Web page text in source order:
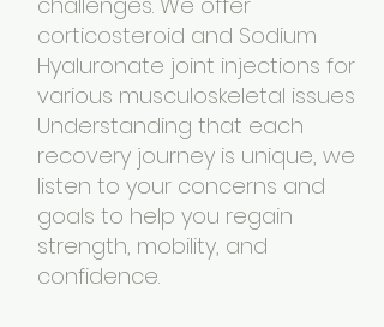
corticosteroid and Sodium
Hyaluronate joint injections for
various musculoskeletal issues
Understanding that each
recovery journey is unique, we
listen to your concerns and
goals to help you regain
strength, mobility, and
confidence.